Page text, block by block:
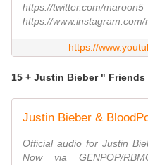
https://twitter.com/maroon5
https://
https://
15 + Justin Bieber " Friends
Official audio for Justin
Now via GENPOP/